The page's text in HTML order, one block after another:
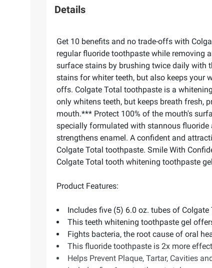
Details
Get 10 benefits and no trade-offs with
regular fluoride toothpaste while removing
surface stains by brushing twice daily with
stains for whiter teeth, but also keeps your
offs. Colgate Total toothpaste is a
only whitens teeth, but keeps breath fresh,
mouth.*** Protect 100% of the mouth's
specially formulated with stannous fluoride
strengthens enamel. A confident and
Colgate Total toothpaste. Smile With
Colgate Total tooth whitening toothpaste
Product Features:
Includes five (5) 6.0 oz. tubes of
This teeth whitening toothpaste gel
Fights bacteria, the root cause of oral
This fluoride toothpaste is 2x more
Helps Prevent Plaque, Tartar, Cavities